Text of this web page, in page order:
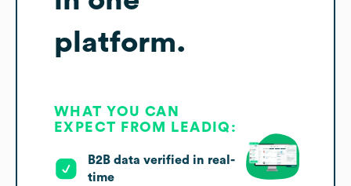
platform.
WHAT YOU CAN
EXPECT FROM LEADIQ:
B2B data verified in real-
time